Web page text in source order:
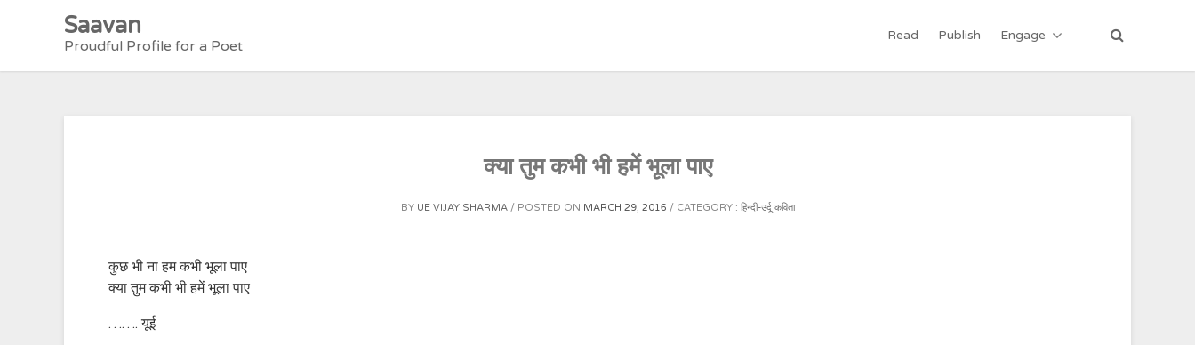
Saavan
Proudful Profile for a Poet
Read Publish Engage
क्या तुम कभी भी हमें भूला पाए
BY UE VIJAY SHARMA POSTED ON MARCH 29, 2016 CATEGORY : हिन्दी-उर्दू कविता
कुछ भी ना हम कभी भूला पाए
क्या तुम कभी भी हमें भूला पाए
……. यूई